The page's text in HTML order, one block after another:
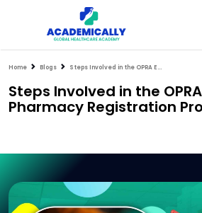
Home Blogs Steps Involved in the OPRA Exam and the Pharmacy Registration Process
Steps Involved in the
Pharmacy Registration